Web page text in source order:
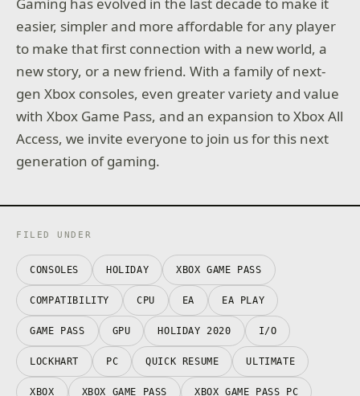
easier, simpler and more affordable for any player
to make that first connection with a new world, a
new story, or a new friend. With a family of next-
gen Xbox consoles, even greater variety and value
with Xbox Game Pass, and an expansion to Xbox All
Access, we invite everyone to join us for this next
generation of gaming.
FILED UNDER
CONSOLES HOLIDAY XBOX GAME PASS
COMPATIBILITY CPU EA EA PLAY
GAME PASS GPU HOLIDAY 2020 I/O
LOCKHART PC QUICK RESUME ULTIMATE
XBOX XBOX GAME PASS XBOX GAME PASS PC